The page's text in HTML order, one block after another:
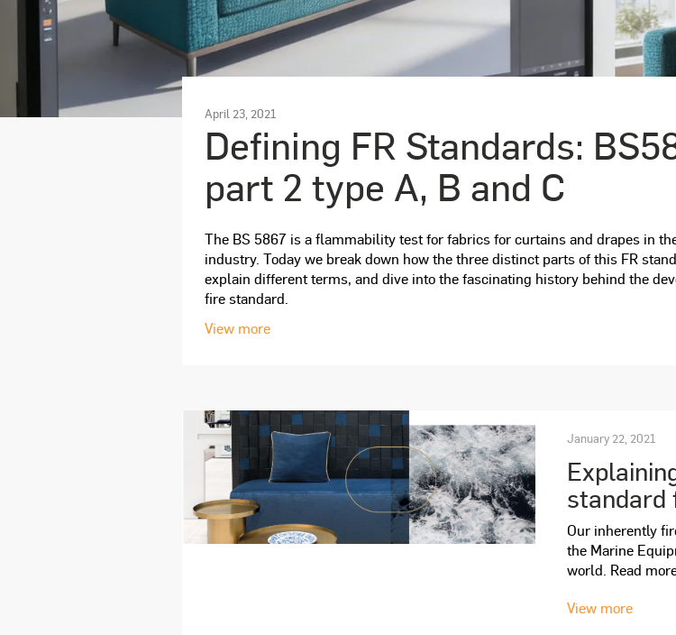
April 23, 2021
Defining FR Standards:
part 2 type A, B and C
The BS 5867 is a flammability test for fabrics for curtains and drapes in
industry. Today we break down how the three distinct parts of this FR
explain different terms, and dive into the fascinating history behind the
fire standard.
View more
January 22, 2021
Our inherently
the Marine
world. Read
View more